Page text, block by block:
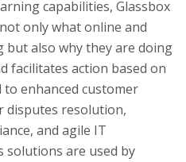
capabilities, Glassbox
only what online and
but also why they are doing
facilitates action based on
enhanced customer
disputes resolution,
and agile IT
solutions are used by